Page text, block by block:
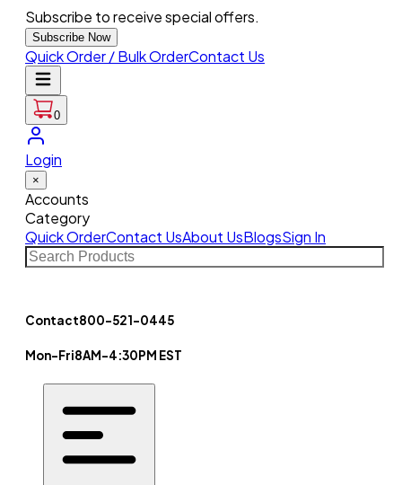
Subscribe to receive special offers.
Subscribe Now
Quick Order / Bulk OrderContact Us
0
Login
×
Accounts
Category
Quick OrderContact UsAbout UsBlogsSign In
Contact800-521-0445
Mon-Fri8AM-4:30PM EST